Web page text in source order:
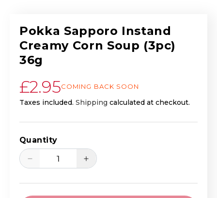
Pokka Sapporo Instand
Creamy Corn Soup (3pc)
36g
Regular price
£2.95COMING BACK SOON
Taxes included. Shipping calculated at checkout.
Quantity
Decrease quantity for Pokka Sapporo
Increase quantity for